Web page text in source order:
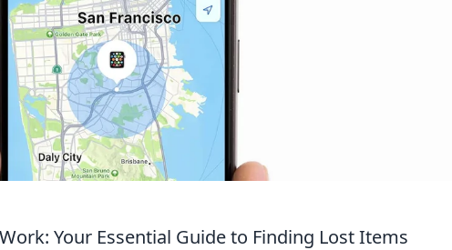
Your Essential Guide to Finding Lost Items